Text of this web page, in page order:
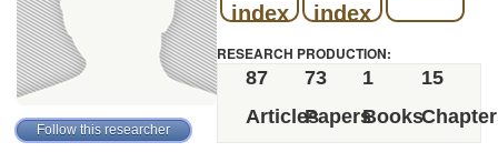
index
index
RESEARCH PRODUCTION:
87
Articles
73
Papers
1
Books
15